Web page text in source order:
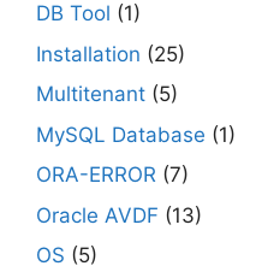
DB Tool (1)
Installation (25)
Multitenant (5)
MySQL Database (1)
ORA-ERROR (7)
Oracle AVDF (13)
OS (5)